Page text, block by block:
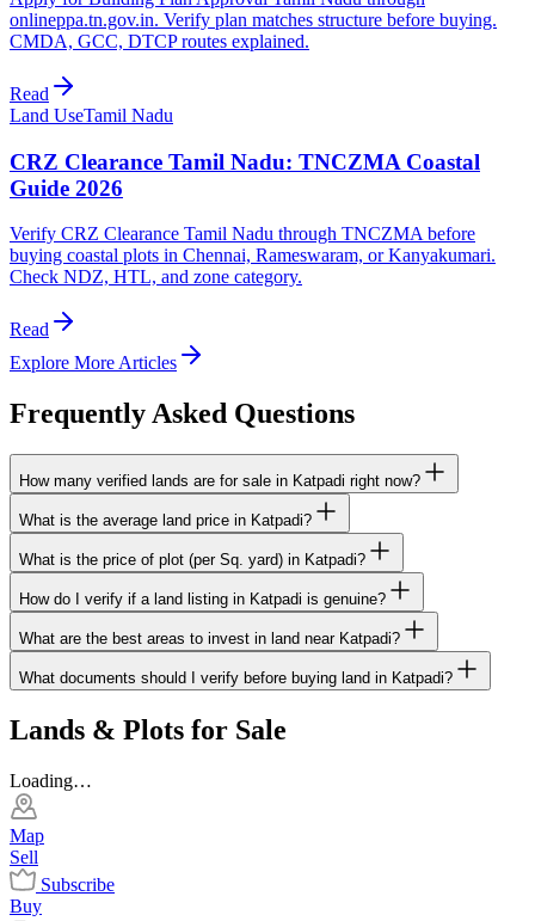
onlineppa.tn.gov.in. Verify plan matches structure before buying.
CMDA, GCC, DTCP routes explained.
Read
Land UseTamil Nadu
CRZ Clearance Tamil Nadu: TNCZMA Coastal
Guide 2026
Verify CRZ Clearance Tamil Nadu through TNCZMA before
buying coastal plots in Chennai, Rameswaram, or Kanyakumari.
Check NDZ, HTL, and zone category.
Read
Explore More Articles
Frequently Asked Questions
How many verified lands are for sale in Katpadi right now?
What is the average land price in Katpadi?
What is the price of plot (per Sq. yard) in Katpadi?
How do I verify if a land listing in Katpadi is genuine?
What are the best areas to invest in land near Katpadi?
What documents should I verify before buying land in Katpadi?
Lands & Plots for Sale
Loading…
Map
Sell
Subscribe
Buy